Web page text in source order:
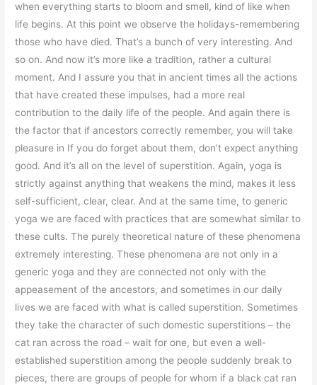
when everything starts to bloom and smell, kind of like when
life begins. At this point we observe the holidays-remembering
those who have died. That’s a bunch of very interesting. And
so on. And now it’s more like a tradition, rather a cultural
moment. And I assure you that in ancient times all the actions
that have created these impulses, had a more real
contribution to the daily life of the people. And again there is
the factor that if ancestors correctly remember, you will take
pleasure in If you do forget about them, don’t expect anything
good. And it’s all on the level of superstition. Again, yoga is
strictly against anything that weakens the mind, makes it less
self-sufficient, clear, clear. And at the same time, to generic
yoga we are faced with practices that are somewhat similar to
these cults. The purely theoretical nature of these phenomena
extremely interesting. These phenomena are not only in a
generic yoga and they are connected not only with the
appeasement of the ancestors, and sometimes in our daily
lives we are faced with what is called superstition. Sometimes
they take the character of such domestic superstitions – the
cat ran across the road – wait for one, but even a well-
established superstition among the people suddenly break to
pieces, there are groups of people for whom if a black cat ran